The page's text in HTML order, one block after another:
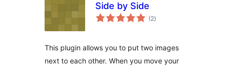
Side by Side
(2total
ratings
)
This plugin allows you to put two images
next to each other. When you move your